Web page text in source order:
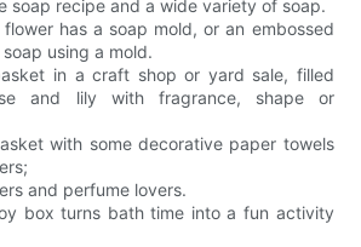
soap recipe and a wide variety of soap.
has a soap mold, or an embossed
using a mold.
in a craft shop or yard sale, filled
and lily with fragrance, shape or
with some decorative paper towels
and perfume lovers.
box turns bath time into a fun activity